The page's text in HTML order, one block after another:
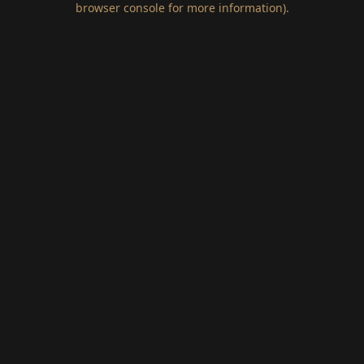
browser console for more information).